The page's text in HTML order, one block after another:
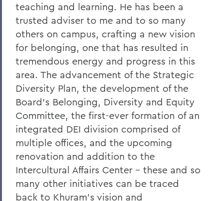
Remembering Bruce Bensley '51 and
Wendy Puriefoy '71
Campus Update - July 9, 2024
A Message from President Mark D.
Gearan - May 2, 2024
A Message from President Mark D.
Gearan - April 13, 2024
The Death of Honorary Trustee Jay
Hellstrom Jr. ’64
On the Passing of Honorary Trustee Roy
Dexheimer ’55, P’86, GP’18, LL.D.’80
On the Passing of Trustee Michael
Rawlins ’80, P’16
teaching and learning. He has been a
trusted adviser to me and to so many
others on campus, crafting a new vision
for belonging, one that has resulted in
tremendous energy and progress in this
area. The advancement of the Strategic
Diversity Plan, the development of the
Board’s Belonging, Diversity and Equity
Committee, the first-ever formation of an
integrated DEI division comprised of
multiple offices, and the upcoming
renovation and addition to the
Intercultural Affairs Center – these and so
many other initiatives can be traced
back to Khuram’s vision and